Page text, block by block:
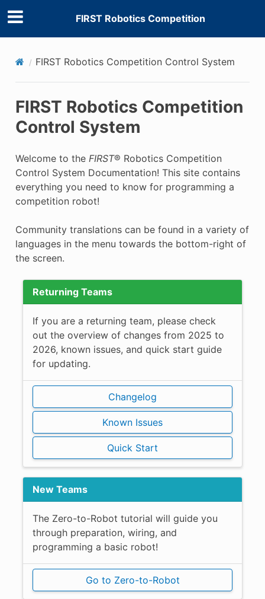
FIRST Robotics Competition
FIRST Robotics Competition Control System
FIRST Robotics Competition
Control System
Welcome to the FIRST® Robotics Competition
Control System Documentation! This site contains
everything you need to know for programming a
competition robot!
Community translations can be found in a variety of
languages in the menu towards the bottom-right of
the screen.
Returning Teams
If you are a returning team, please check
out the overview of changes from 2025 to
2026, known issues, and quick start guide
for updating.
Changelog
Known Issues
Quick Start
New Teams
The Zero-to-Robot tutorial will guide you
through preparation, wiring, and
programming a basic robot!
Go to Zero-to-Robot